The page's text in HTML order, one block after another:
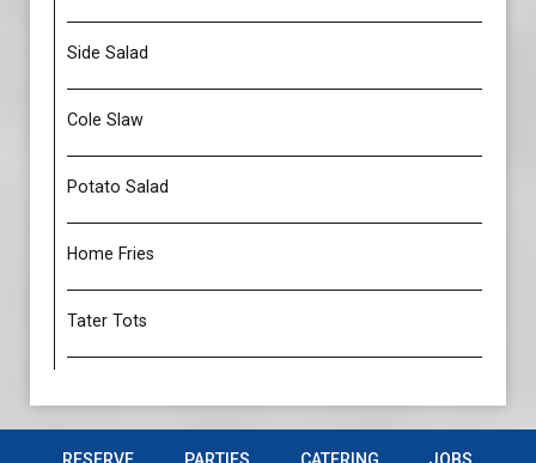
Side Salad
Cole Slaw
Potato Salad
Home Fries
Tater Tots